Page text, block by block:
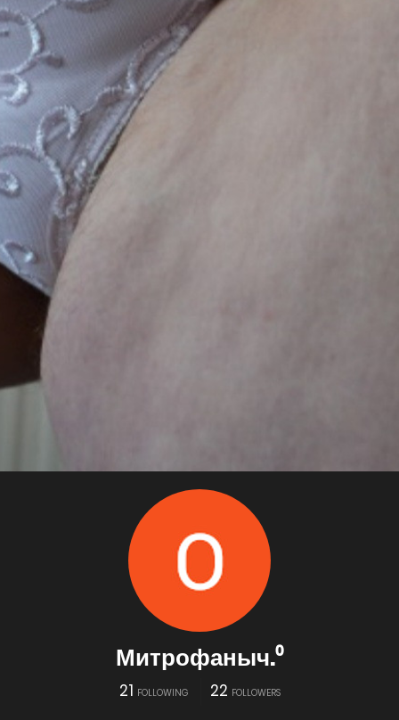
Митрофаныч.⁰
21 FOLLOWING 22 FOLLOWERS